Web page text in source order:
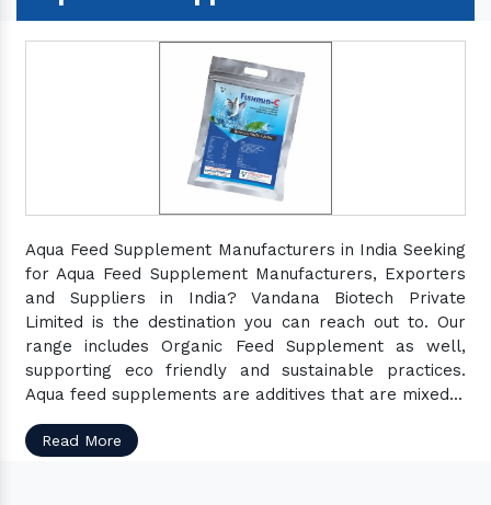
Aqua Feed Supplement Manufacturers in India Seeking
for Aqua Feed Supplement Manufacturers, Exporters
and Suppliers in India? Vandana Biotech Private
Limited is the destination you can reach out to. Our
range includes Organic Feed Supplement as well,
supporting eco friendly and sustainable practices.
Aqua feed supplements are additives that are mixed...
Read More